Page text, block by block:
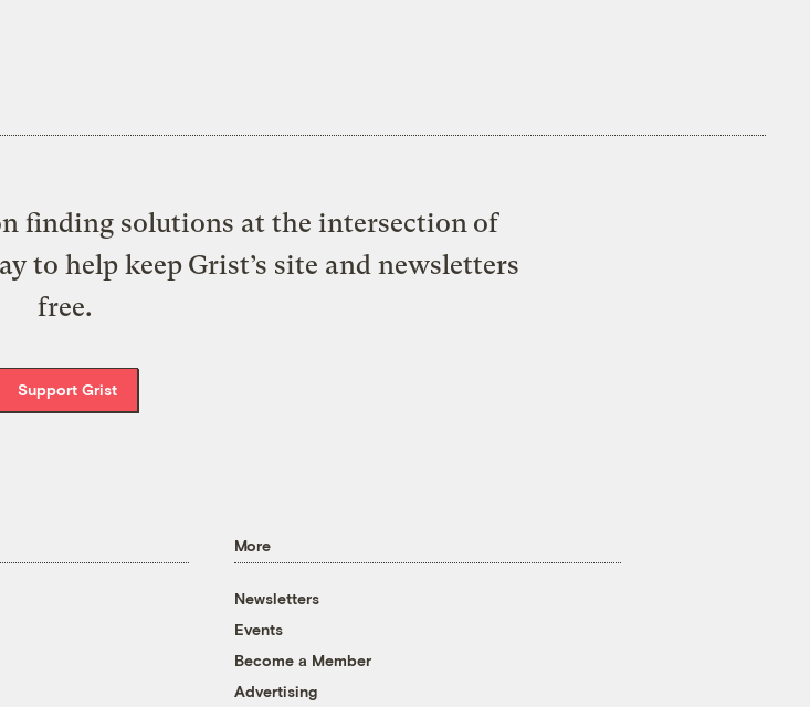
finding solutions at the intersection of
to help keep Grist’s site and newsletters
free.
Support Grist
More
Newsletters
Events
Become a Member
Advertising